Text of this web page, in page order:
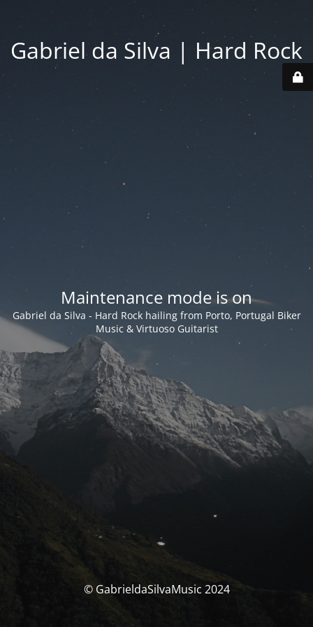
Gabriel da Silva | Hard Rock
Maintenance mode is on
Gabriel da Silva - Hard Rock hailing from Porto, Portugal Biker
Music & Virtuoso Guitarist
© GabrieldaSilvaMusic 2024